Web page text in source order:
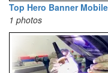
Top Hero Banner Mobile
1 photos